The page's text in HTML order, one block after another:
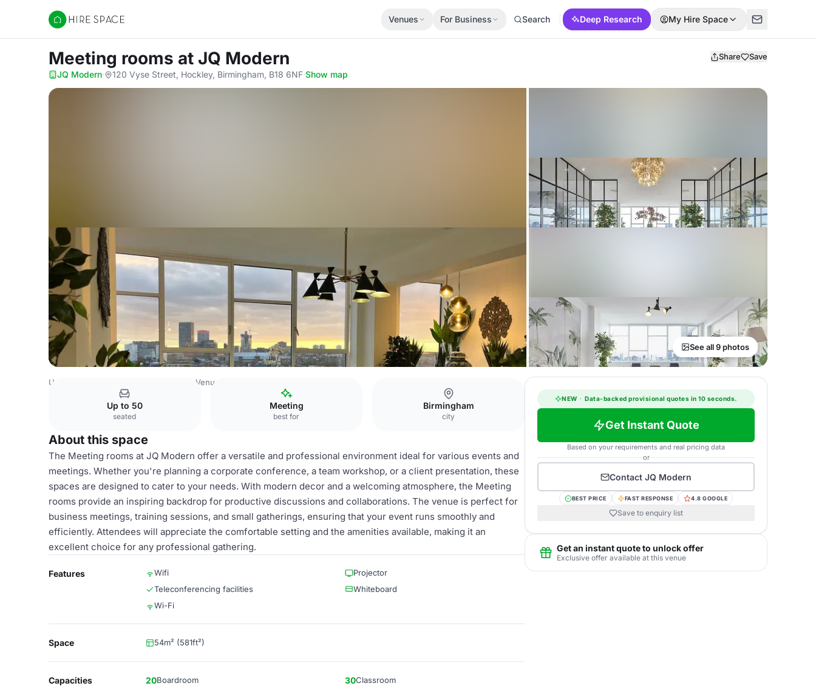
Hire Space
Venues For Business Search Deep Research My Hire Space
Meeting rooms at JQ Modern Share Save
JQ Modern· 120 Vyse Street, Hockley, Birmingham, B18 6NF·Show map
See all 9 photos
United Kingdom Venues Birmingham Venues
Up to 50
seated
Meeting
best for
Birmingham
city
About this space
The Meeting rooms at JQ Modern offer a versatile and professional environment ideal for various events and
meetings. Whether you're planning a corporate conference, a team workshop, or a client presentation, these
spaces are designed to cater to your needs. With modern decor and a welcoming atmosphere, the Meeting
rooms provide an inspiring backdrop for productive discussions and collaborations. The venue is perfect for
business meetings, training sessions, and small gatherings, ensuring that your event runs smoothly and
efficiently. Attendees will appreciate the comfortable setting and the amenities available, making it an
excellent choice for any professional gathering.
Features Wifi
Projector
Teleconferencing facilities
Whiteboard
Wi-Fi
Space 54m² (581ft²)
Capacities 20Boardroom 30Classroom
NEW · Data-backed provisional quotes in 10 seconds.
Get Instant Quote
Based on your requirements and real pricing data
or
Contact JQ Modern
BEST PRICE FAST RESPONSE 4.8 GOOGLE
Save to enquiry list
Get an instant quote to unlock offer
Exclusive offer available at this venue